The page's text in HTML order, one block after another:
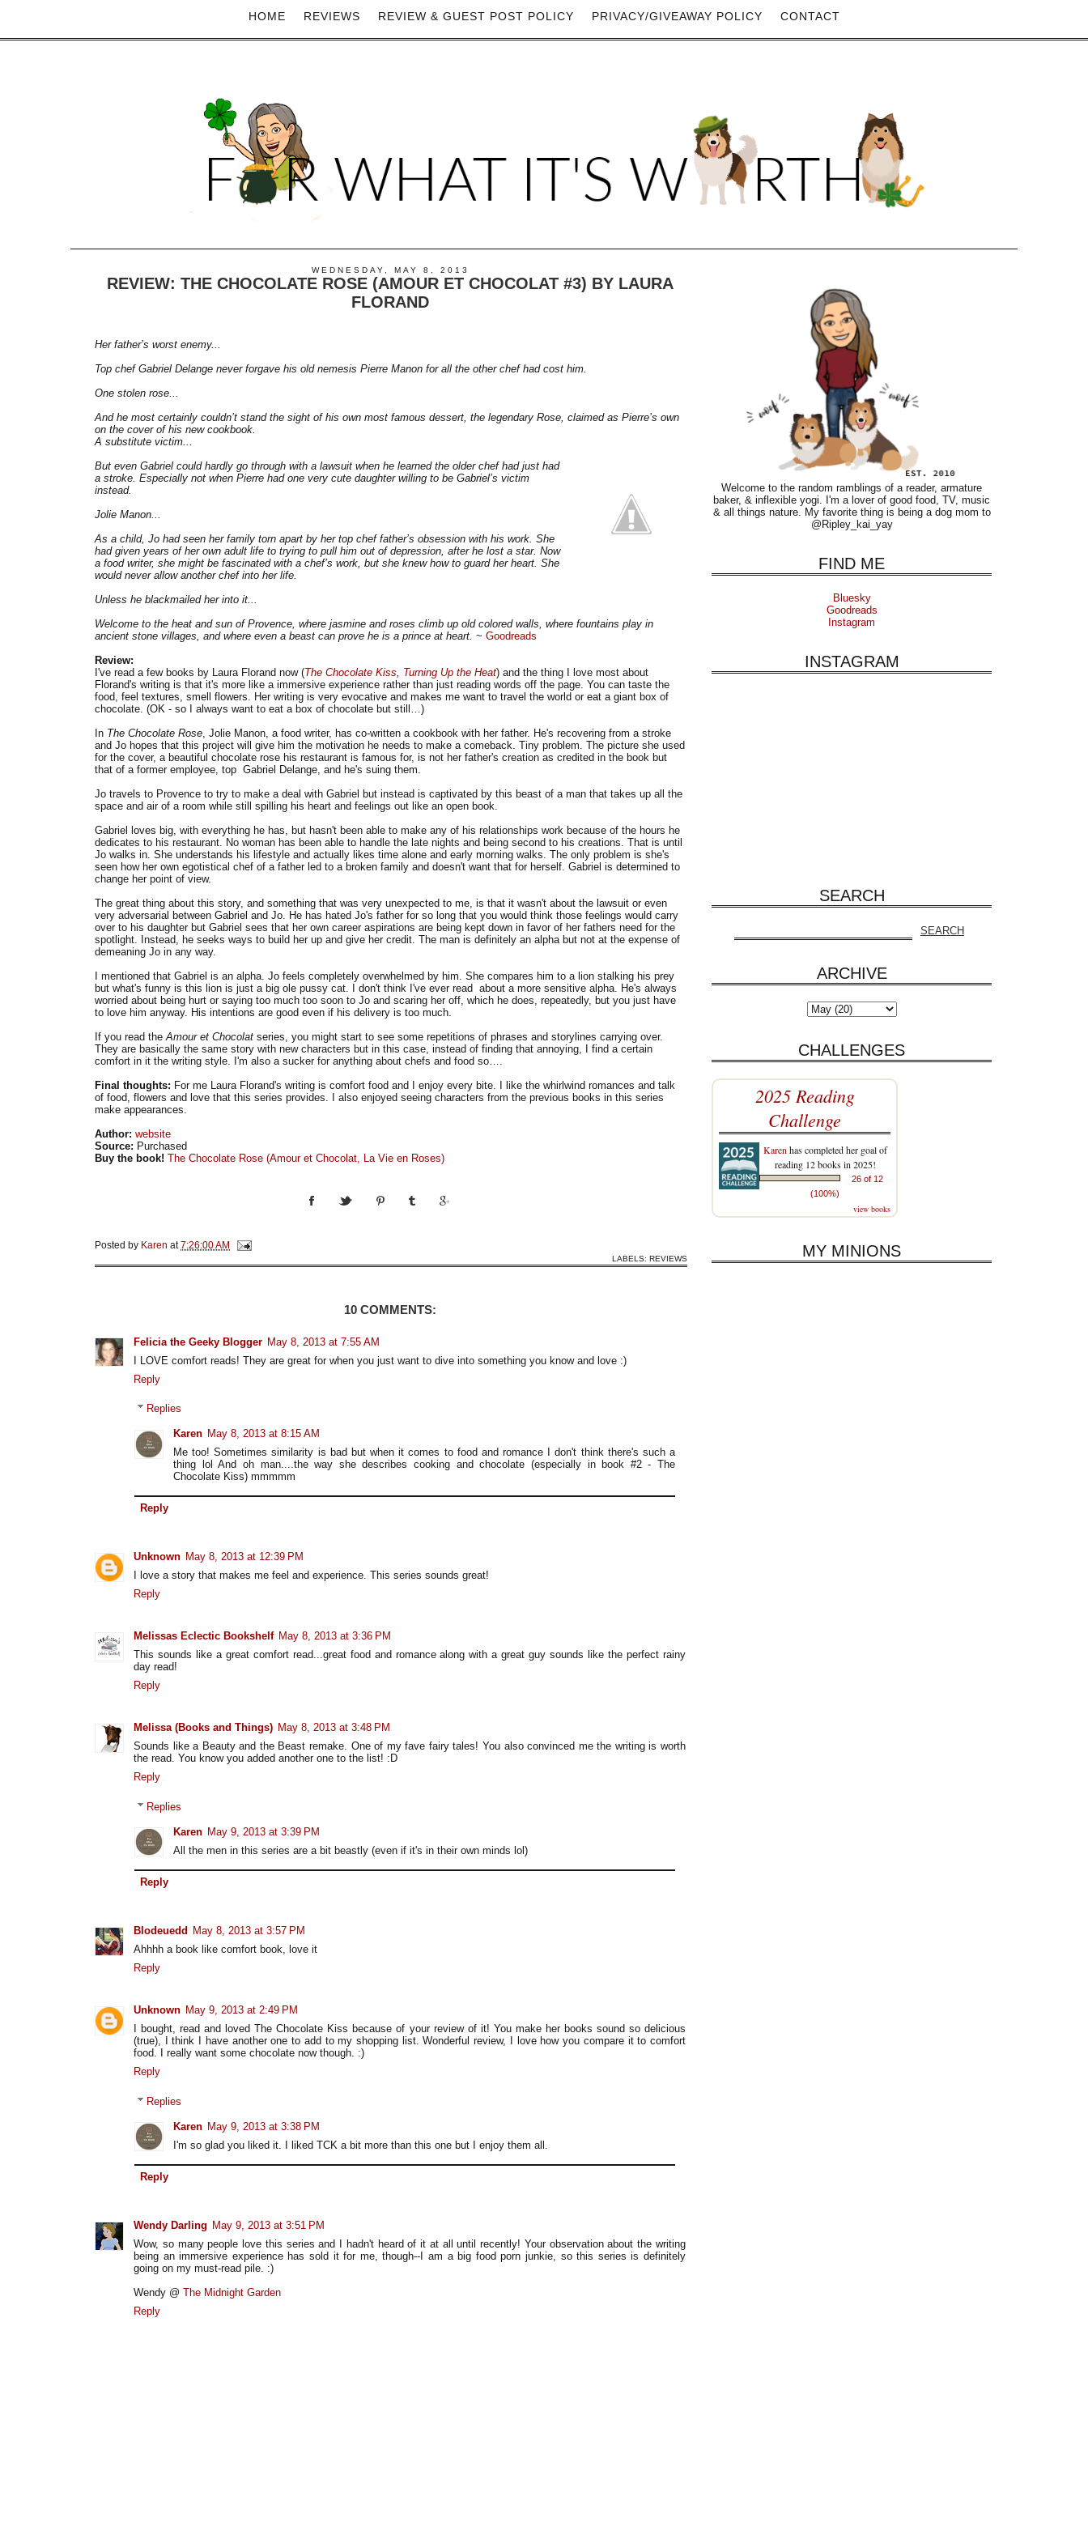
HOME REVIEWS REVIEW & GUEST POST POLICY PRIVACY/GIVEAWAY POLICY CONTACT
WEDNESDAY, MAY 8, 2013
REVIEW: THE CHOCOLATE ROSE (AMOUR ET CHOCOLAT #3) BY LAURA
FLORAND
Her father’s worst enemy...
Top chef Gabriel Delange never forgave his old nemesis Pierre Manon for all the other chef had cost him.
One stolen rose...
And he most certainly couldn’t stand the sight of his own most famous dessert, the legendary Rose, claimed as Pierre’s own
on the cover of his new cookbook.
A substitute victim...
But even Gabriel could hardly go through with a lawsuit when he learned the older chef had just had
a stroke. Especially not when Pierre had one very cute daughter willing to be Gabriel’s victim
instead.
Jolie Manon...
As a child, Jo had seen her family torn apart by her top chef father’s obsession with his work. She
had given years of her own adult life to trying to pull him out of depression, after he lost a star. Now
a food writer, she might be fascinated with a chef’s work, but she knew how to guard her heart. She
would never allow another chef into her life.
Unless he blackmailed her into it...
Welcome to the heat and sun of Provence, where jasmine and roses climb up old colored walls, where fountains play in
ancient stone villages, and where even a beast can prove he is a prince at heart. ~ Goodreads
Review:
I've read a few books by Laura Florand now (The Chocolate Kiss Turning Up the Heat) and the thing I love most about
Florand's writing is that it's more like a immersive experience rather than just reading words off the page. You can taste the
food, feel textures, smell flowers. Her writing is very evocative and makes me want to travel the world or eat a giant box of
chocolate. (OK - so I always want to eat a box of chocolate but still…)
In The Chocolate Rose , Jolie Manon, a food writer, has co-written a cookbook with her father. He's recovering from a stroke
and Jo hopes that this project will give him the motivation he needs to make a comeback. Tiny problem. The picture she used
for the cover, a beautiful chocolate rose his restaurant is famous for, is not her father's creation as credited in the book but
that of a former employee, top Gabriel Delange, and he's suing them.
Jo travels to Provence to try to make a deal with Gabriel but instead is captivated by this beast of a man that takes up all the
space and air of a room while still spilling his heart and feelings out like an open book.
Gabriel loves big, with everything he has, but hasn't been able to make any of his relationships work because of the hours he
dedicates to his restaurant. No woman has been able to handle the late nights and being second to his creations. That is until
Jo walks in. She understands his lifestyle and actually likes time alone and early morning walks. The only problem is she's
seen how her own egotistical chef of a father led to a broken family and doesn't want that for herself. Gabriel is determined to
change her point of view.
The great thing about this story, and something that was very unexpected to me, is that it wasn't about the lawsuit or even
very adversarial between Gabriel and Jo. He has hated Jo's father for so long that you would think those feelings would carry
over to his daughter but Gabriel sees that her own career aspirations are being kept down in favor of her fathers need for the
spotlight. Instead, he seeks ways to build her up and give her credit. The man is definitely an alpha but not at the expense of
demeaning Jo in any way.
I mentioned that Gabriel is an alpha. Jo feels completely overwhelmed by him. She compares him to a lion stalking his prey
but what's funny is this lion is just a big ole pussy cat. I don't think I've ever read about a more sensitive alpha. He's always
worried about being hurt or saying too much too soon to Jo and scaring her off, which he does, repeatedly, but you just have
to love him anyway. His intentions are good even if his delivery is too much.
If you read the Amour et Chocolat series, you might start to see some repetitions of phrases and storylines carrying over.
They are basically the same story with new characters but in this case, instead of finding that annoying, I find a certain
comfort in it the writing style. I'm also a sucker for anything about chefs and food so….
Final thoughts: For me Laura Florand's writing is comfort food and I enjoy every bite. I like the whirlwind romances and talk
of food, flowers and love that this series provides. I also enjoyed seeing characters from the previous books in this series
make appearances.
Author: website
Source: Purchased
Buy the book! The Chocolate Rose (Amour et Chocolat, La Vie en Roses)
Posted by Karen at7:26:00 AM
LABELS: REVIEWS
10 COMMENTS:
Felicia the Geeky Blogger May 8, 2013 at 7:55 AM
I LOVE comfort reads! They are great for when you just want to dive into something you know and love :)
Reply
Replies
Karen May 8, 2013 at 8:15 AM
Me too! Sometimes similarity is bad but when it comes to food and romance I don't think there's such a
thing lol And oh man....the way she describes cooking and chocolate (especially in book #2 - The
Chocolate Kiss) mmmmm
Reply
Unknown May 8, 2013 at 12:39 PM
I love a story that makes me feel and experience. This series sounds great!
Reply
Melissas Eclectic Bookshelf May 8, 2013 at 3:36 PM
This sounds like a great comfort read...great food and romance along with a great guy sounds like the perfect rainy
day read!
Reply
Melissa (Books and Things) May 8, 2013 at 3:48 PM
Sounds like a Beauty and the Beast remake. One of my fave fairy tales! You also convinced me the writing is worth
the read. You know you added another one to the list! :D
Reply
Replies
Karen May 9, 2013 at 3:39 PM
All the men in this series are a bit beastly (even if it's in their own minds lol)
Reply
Blodeuedd
May 8, 2013 at 3:57 PM
Ahhhh a book like comfort book, love it
Reply
Unknown May 9, 2013 at 2:49 PM
I bought, read and loved The Chocolate Kiss because of your review of it! You make her books sound so delicious
(true), I think I have another one to add to my shopping list. Wonderful review, I love how you compare it to comfort
food. I really want some chocolate now though. :)
Reply
Replies
Karen May 9, 2013 at 3:38 PM
I'm so glad you liked it. I liked TCK a bit more than this one but I enjoy them all.
Reply
Wendy Darling May 9, 2013 at 3:51 PM
Wow, so many people love this series and I hadn't heard of it at all until recently! Your observation about the writing
being an immersive experience has sold it for me, though--I am a big food porn junkie, so this series is definitely
going on my must-read pile. :)
Wendy @ The Midnight Garden
Reply
Welcome to the random ramblings of a reader, armature
baker, & inflexible yogi. I'm a lover of good food, TV, music
& all things nature. My favorite thing is being a dog mom to
@Ripley_kai_yay
FIND ME
Bluesky
Goodreads
Instagram
INSTAGRAM
SEARCH
ARCHIVE
CHALLENGES
2025 Reading
Challenge
Karen has completed her goal of
reading 12 books in 2025!
26 of 12
(100%)
view books
MY MINIONS